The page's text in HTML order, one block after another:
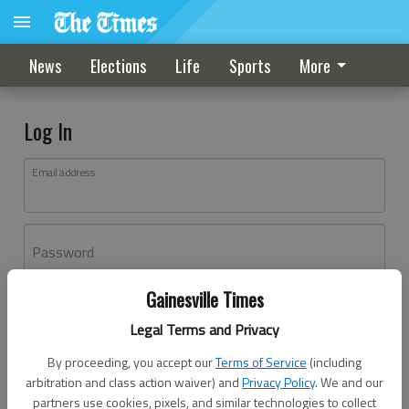
Gainesville Times
Legal Terms and Privacy
By proceeding, you accept ourTerms of Service (including
arbitration and class action waiver) andPrivacy Policy. We and our
partners use cookies, pixels, and similar technologies to collect
News Elections Life Sports More
Log In
Email address
Password
Don't have an account yet?Register here
Log In